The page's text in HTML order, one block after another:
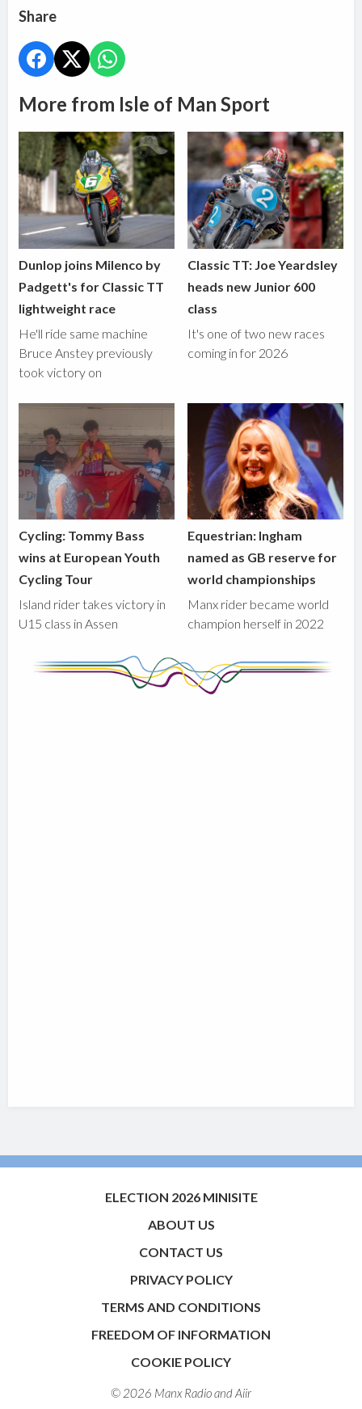
Share
More from Isle of Man Sport
Dunlop joins Milenco by
Padgett's for Classic TT
lightweight race
He'll ride same machine
Bruce Anstey previously
took victory on
Classic TT: Joe Yeardsley
heads new Junior 600
class
It's one of two new races
coming in for 2026
Cycling: Tommy Bass
wins at European Youth
Cycling Tour
Island rider takes victory in
U15 class in Assen
Equestrian: Ingham
named as GB reserve for
world championships
Manx rider became world
champion herself in 2022
ELECTION 2026 MINISITE
ABOUT US
CONTACT US
PRIVACY POLICY
TERMS AND CONDITIONS
FREEDOM OF INFORMATION
COOKIE POLICY
© 2026 Manx Radio andAiir